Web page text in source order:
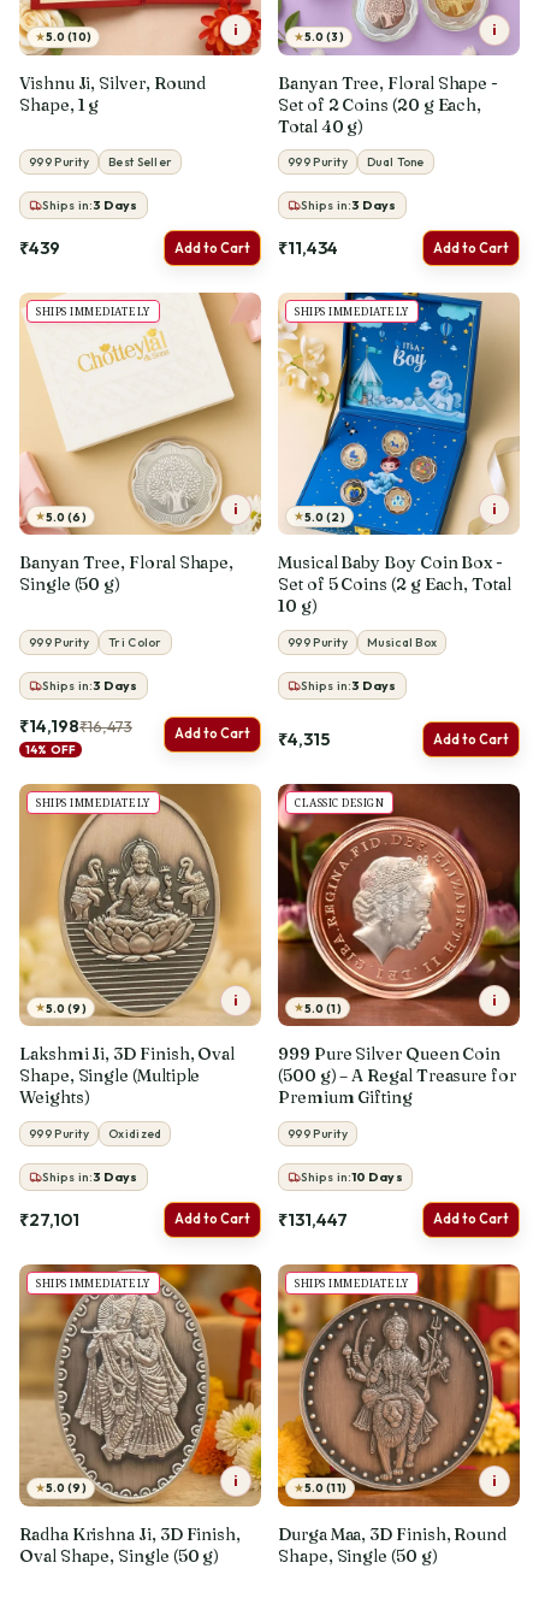
★5.0 (10) i
Vishnu Ji, Silver, Round
Shape, 1 g
999 Purity Best Seller
Ships in:3 Days
₹439 Add to Cart
★5.0 (3) i
Banyan Tree, Floral Shape -
Set of 2 Coins (20 g Each,
Total 40 g)
999 Purity Dual Tone
Ships in:3 Days
₹11,434 Add to Cart
SHIPS IMMEDIATELY
★5.0 (6) i
Banyan Tree, Floral Shape,
Single (50 g)
999 Purity Tri Color
Ships in:3 Days
₹14,198₹16,473
14% OFF
Add to Cart
SHIPS IMMEDIATELY
★5.0 (2) i
Musical Baby Boy Coin Box -
Set of 5 Coins (2 g Each, Total
10 g)
999 Purity Musical Box
Ships in:3 Days
₹4,315 Add to Cart
SHIPS IMMEDIATELY
★5.0 (9) i
Lakshmi Ji, 3D Finish, Oval
Shape, Single (Multiple
Weights)
999 Purity Oxidized
Ships in:3 Days
₹27,101 Add to Cart
CLASSIC DESIGN
★5.0 (1) i
999 Pure Silver Queen Coin
(500 g) – A Regal Treasure for
Premium Gifting
999 Purity
Ships in:10 Days
₹131,447 Add to Cart
SHIPS IMMEDIATELY
★5.0 (9) i
Radha Krishna Ji, 3D Finish,
Oval Shape, Single (50 g)
SHIPS IMMEDIATELY
★5.0 (11) i
Durga Maa, 3D Finish, Round
Shape, Single (50 g)